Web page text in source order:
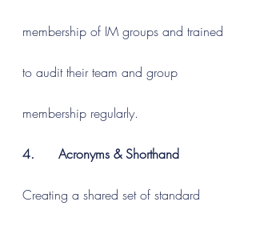
membership of IM groups and trained
to audit their team and group
membership regularly.
4.      Acronyms & Shorthand
Creating a shared set of standard